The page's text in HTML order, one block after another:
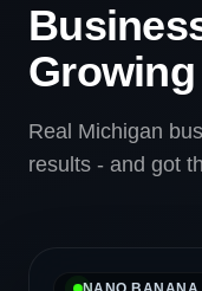
Real Michigan
results - and got